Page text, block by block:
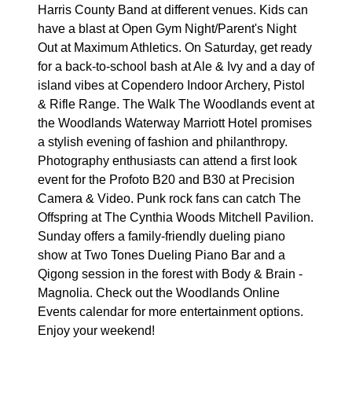
Harris County Band at different venues. Kids can
have a blast at Open Gym Night/Parent's Night
Out at Maximum Athletics. On Saturday, get ready
for a back-to-school bash at Ale & Ivy and a day of
island vibes at Copendero Indoor Archery, Pistol
& Rifle Range. The Walk The Woodlands event at
the Woodlands Waterway Marriott Hotel promises
a stylish evening of fashion and philanthropy.
Photography enthusiasts can attend a first look
event for the Profoto B20 and B30 at Precision
Camera & Video. Punk rock fans can catch The
Offspring at The Cynthia Woods Mitchell Pavilion.
Sunday offers a family-friendly dueling piano
show at Two Tones Dueling Piano Bar and a
Qigong session in the forest with Body & Brain -
Magnolia. Check out the Woodlands Online
Events calendar for more entertainment options.
Enjoy your weekend!